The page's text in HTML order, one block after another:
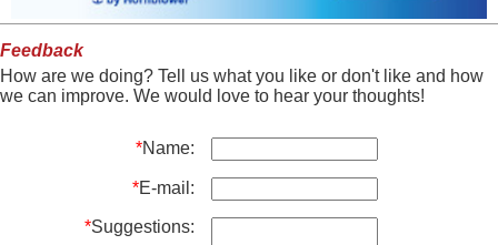
Feedback
How are we doing? Tell us what you like or don't like and how
we can improve. We would love to hear your thoughts!
*Name:
*E-mail:
*Suggestions: